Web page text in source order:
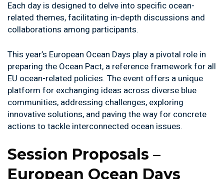
Each day is designed to delve into specific ocean-
related themes, facilitating in-depth discussions and
collaborations among participants.
This year’s European Ocean Days play a pivotal role in
preparing the Ocean Pact, a reference framework for all
EU ocean-related policies. The event offers a unique
platform for exchanging ideas across diverse blue
communities, addressing challenges, exploring
innovative solutions, and paving the way for concrete
actions to tackle interconnected ocean issues.
Session Proposals –
European Ocean Days